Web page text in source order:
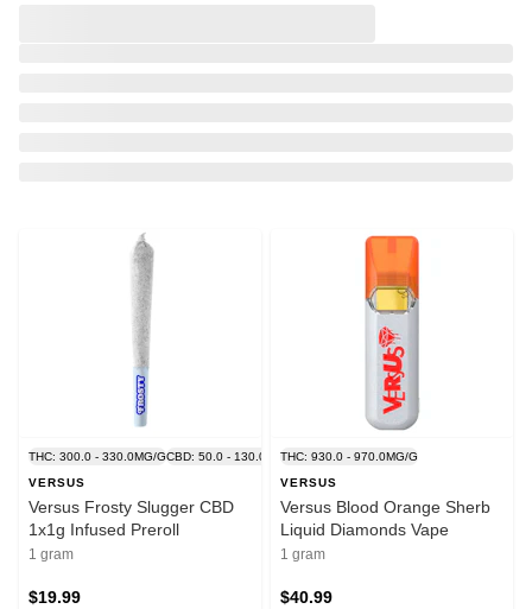
THC: 300.0 - 330.0MG/GCBD: 50.0 - 130.0MG/G
VERSUS
Versus Frosty Slugger CBD
1x1g Infused Preroll
1 gram
$19.99
THC: 930.0 - 970.0MG/G
VERSUS
Versus Blood Orange Sherb
Liquid Diamonds Vape
1 gram
$40.99